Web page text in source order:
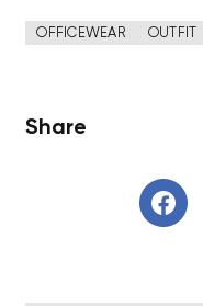
OFFICEWEAR OUTFIT
Share